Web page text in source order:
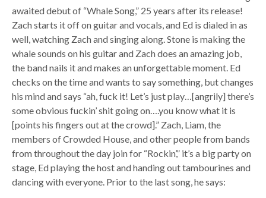
awaited debut of “Whale Song,” 25 years after its release!
Zach starts it off on guitar and vocals, and Ed is dialed in as
well, watching Zach and singing along. Stone is making the
whale sounds on his guitar and Zach does an amazing job,
the band nails it and makes an unforgettable moment. Ed
checks on the time and wants to say something, but changes
his mind and says “ah, fuck it! Let’s just play…[angrily] there’s
some obvious fuckin’ shit going on….you know what it is
[points his fingers out at the crowd].” Zach, Liam, the
members of Crowded House, and other people from bands
from throughout the day join for “Rockin’,” it’s a big party on
stage, Ed playing the host and handing out tambourines and
dancing with everyone. Prior to the last song, he says: